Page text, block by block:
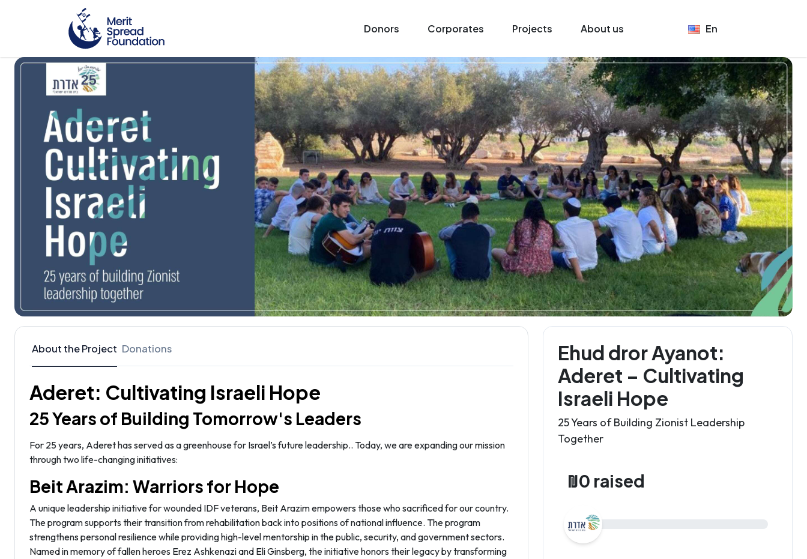
Donors Corporates Projects About us En
Ehud dror Ayanot:
Aderet – Cultivating
Israeli Hope
25 Years of Building Zionist Leadership
Together
₪0 raised
About the Project Donations
Aderet: Cultivating Israeli Hope
25 Years of Building Tomorrow's Leaders
For 25 years, Aderet has served as a greenhouse for Israel’s future leadership.. Today, we are expanding our mission
through two life-changing initiatives:
Beit Arazim: Warriors for Hope
A unique leadership initiative for wounded IDF veterans, Beit Arazim empowers those who sacrificed for our country.
The program supports their transition from rehabilitation back into positions of national influence. The program
strengthens personal resilience while providing high-level mentorship in the public, security, and government sectors.
Named in memory of fallen heroes Erez Ashkenazi and Eli Ginsberg, the initiative honors their legacy by transforming